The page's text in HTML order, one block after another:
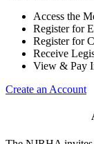
Access the
Register for
Register for
Receive
View & Pay
Create an Account